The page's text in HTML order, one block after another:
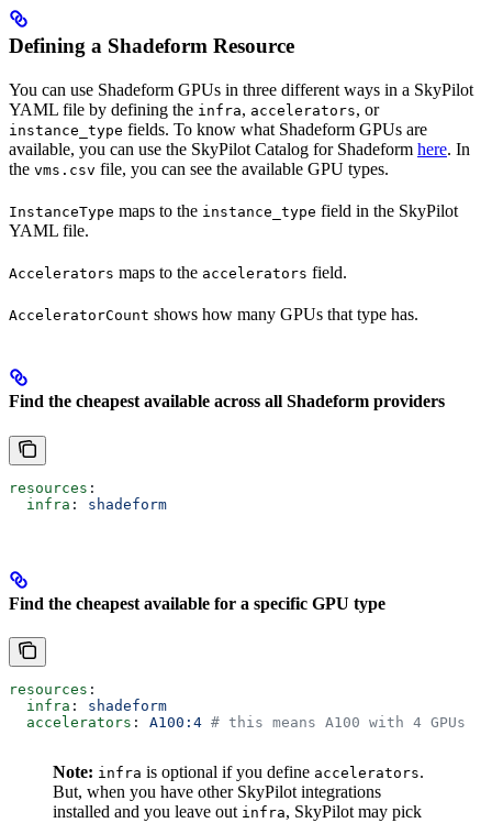
Defining a Shadeform Resource
You can use Shadeform GPUs in three different ways in a SkyPilot
YAML file by defining the infra, accelerators, or
instance_type fields. To know what Shadeform GPUs are
available, you can use the SkyPilot Catalog for Shadeform here. In
the vms.csv file, you can see the available GPU types.
InstanceType maps to the instance_type field in the SkyPilot
YAML file.
Accelerators maps to the accelerators field.
AcceleratorCount shows how many GPUs that type has.
Find the cheapest available across all Shadeform providers
resources :
  infra
: shadeform
Find the cheapest available for a specific GPU type
resources :
  infra
: shadeform
  accelerators
: A100:4 # this means A100 with 4 GPUs
Note: infra is optional if you define accelerators.
But, when you have other SkyPilot integrations
installed and you leave out infra, SkyPilot may pick